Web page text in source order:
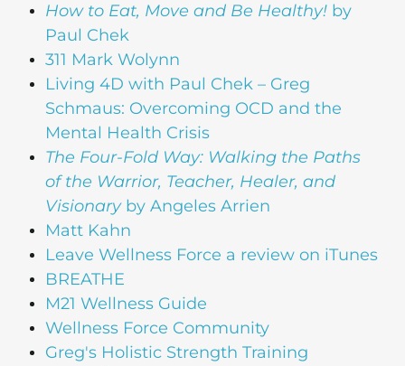
How to Eat, Move and Be Healthy! by
Paul Chek
311 Mark Wolynn
Living 4D with Paul Chek – Greg
Schmaus: Overcoming OCD and the
Mental Health Crisis
The Four-Fold Way: Walking the Paths
of the Warrior, Teacher, Healer, and
Visionaryby Angeles Arrien
Matt Kahn
Leave Wellness Force a review on iTunes
BREATHE
M21 Wellness Guide
Wellness Force Community
Greg's Holistic Strength Training